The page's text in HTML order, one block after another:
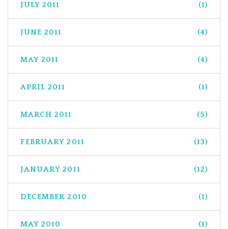
JULY 2011 (1)
JUNE 2011 (4)
MAY 2011 (4)
APRIL 2011 (1)
MARCH 2011 (5)
FEBRUARY 2011 (13)
JANUARY 2011 (12)
DECEMBER 2010 (1)
MAY 2010 (1)